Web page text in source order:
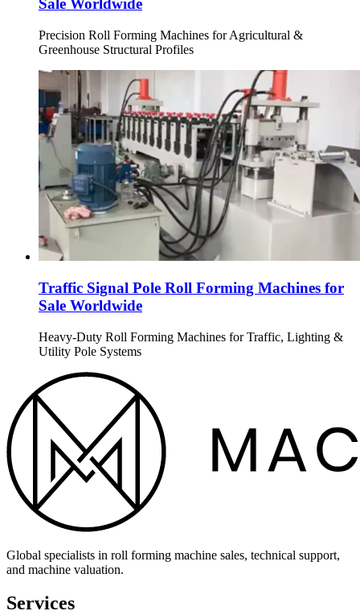
Sale Worldwide
Precision Roll Forming Machines for Agricultural &
Greenhouse Structural Profiles
Traffic Signal Pole Roll Forming Machines for
Sale Worldwide
Heavy-Duty Roll Forming Machines for Traffic, Lighting &
Utility Pole Systems
Global specialists in roll forming machine sales, technical support,
and machine valuation.
Services